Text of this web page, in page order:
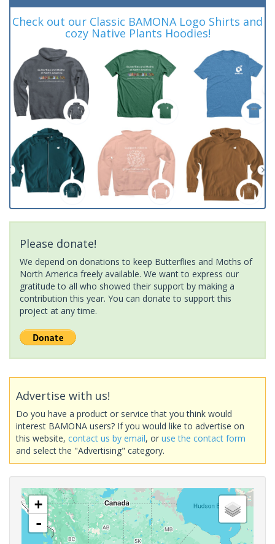
Check out our Classic BAMONA Logo Shirts and
cozy Native Plants Hoodies!
Please donate!
We depend on donations to keep Butterflies and Moths of
North America freely available. We want to express our
gratitude to all who showed their support by making a
contribution this year. You can donate to support this
project at any time.
Advertise with us!
Do you have a product or service that you think would
interest BAMONA users? If you would like to advertise on
this website, contact us by email, or use the contact form
and select the "Advertising" category.
+
-